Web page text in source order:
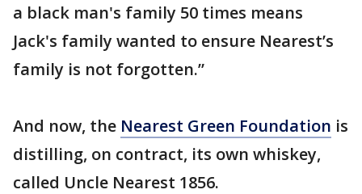
a black man's family 50 times means
Jack's family wanted to ensure Nearest’s
family is not forgotten.”
And now, the Nearest Green Foundation is
distilling, on contract, its own whiskey,
called Uncle Nearest 1856.